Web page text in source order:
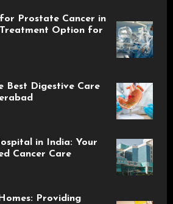
Prostate Cancer in
Option for
Best Digestive Care
in India: Your
Cancer Care
Providing